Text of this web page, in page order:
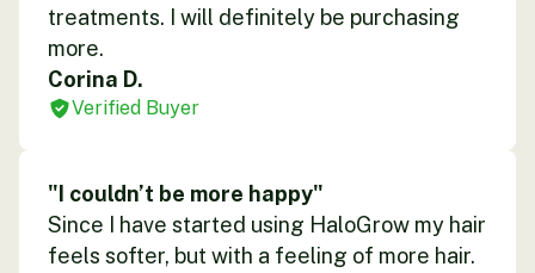
Corina D.
Verified Buyer
treatments. I will definitely be purchasing
more.
"I couldn’t be more happy"
Since I have started using HaloGrow my hair
feels softer, but with a feeling of more hair.